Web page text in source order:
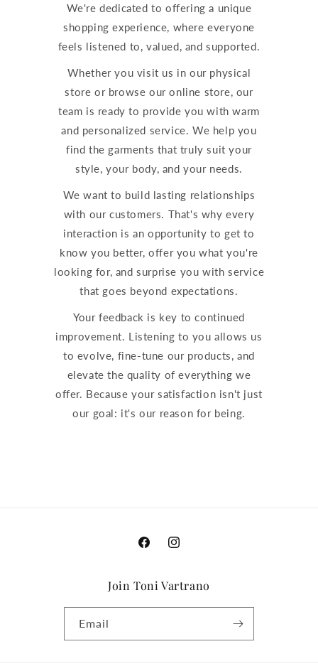
We're dedicated to offering a unique
shopping experience, where everyone
feels listened to, valued, and supported.
Whether you visit us in our physical
store or browse our online store, our
team is ready to provide you with warm
and personalized service. We help you
find the garments that truly suit your
style, your body, and your needs.
We want to build lasting relationships
with our customers. That's why every
interaction is an opportunity to get to
know you better, offer you what you're
looking for, and surprise you with service
that goes beyond expectations.
Your feedback is key to continued
improvement. Listening to you allows us
to evolve, fine-tune our products, and
elevate the quality of everything we
offer. Because your satisfaction isn't just
our goal: it's our reason for being.
FacebookInstagram
Join Toni Vartrano
Email